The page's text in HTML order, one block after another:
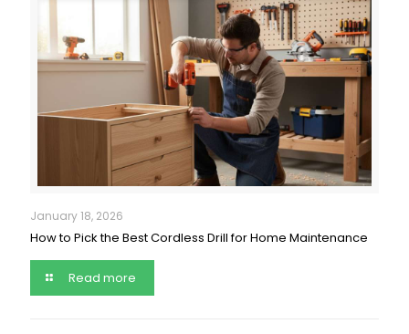
January 18, 2026
How to Pick the Best Cordless Drill for Home Maintenance
Read more